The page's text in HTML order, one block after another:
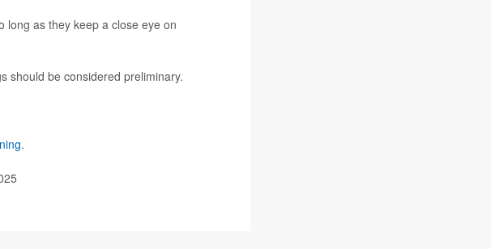
long as they keep a close eye on
should be considered preliminary.
.